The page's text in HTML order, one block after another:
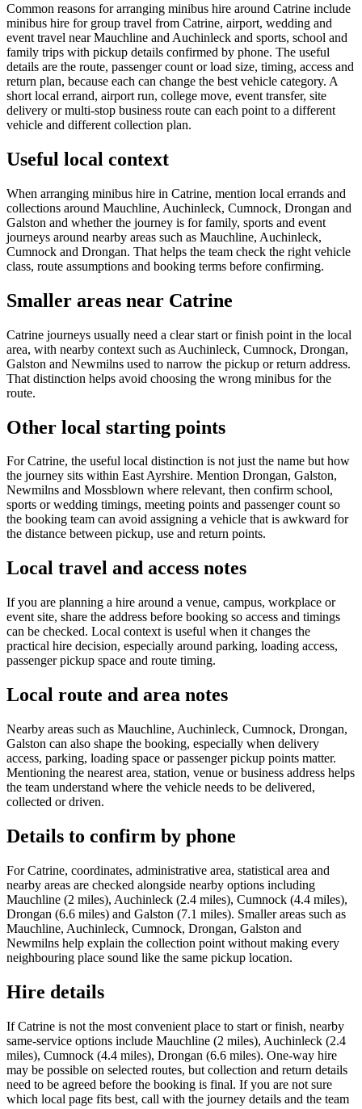
Common reasons for arranging minibus hire around Catrine include
minibus hire for group travel from Catrine, airport, wedding and
event travel near Mauchline and Auchinleck and sports, school and
family trips with pickup details confirmed by phone. The useful
details are the route, passenger count or load size, timing, access and
return plan, because each can change the best vehicle category. A
short local errand, airport run, college move, event transfer, site
delivery or multi-stop business route can each point to a different
vehicle and different collection plan.
Useful local context
When arranging minibus hire in Catrine, mention local errands and
collections around Mauchline, Auchinleck, Cumnock, Drongan and
Galston and whether the journey is for family, sports and event
journeys around nearby areas such as Mauchline, Auchinleck,
Cumnock and Drongan. That helps the team check the right vehicle
class, route assumptions and booking terms before confirming.
Smaller areas near Catrine
Catrine journeys usually need a clear start or finish point in the local
area, with nearby context such as Auchinleck, Cumnock, Drongan,
Galston and Newmilns used to narrow the pickup or return address.
That distinction helps avoid choosing the wrong minibus for the
route.
Other local starting points
For Catrine, the useful local distinction is not just the name but how
the journey sits within East Ayrshire. Mention Drongan, Galston,
Newmilns and Mossblown where relevant, then confirm school,
sports or wedding timings, meeting points and passenger count so
the booking team can avoid assigning a vehicle that is awkward for
the distance between pickup, use and return points.
Local travel and access notes
If you are planning a hire around a venue, campus, workplace or
event site, share the address before booking so access and timings
can be checked. Local context is useful when it changes the
practical hire decision, especially around parking, loading access,
passenger pickup space and route timing.
Local route and area notes
Nearby areas such as Mauchline, Auchinleck, Cumnock, Drongan,
Galston can also shape the booking, especially when delivery
access, parking, loading space or passenger pickup points matter.
Mentioning the nearest area, station, venue or business address helps
the team understand where the vehicle needs to be delivered,
collected or driven.
Details to confirm by phone
For Catrine, coordinates, administrative area, statistical area and
nearby areas are checked alongside nearby options including
Mauchline (2 miles), Auchinleck (2.4 miles), Cumnock (4.4 miles),
Drongan (6.6 miles) and Galston (7.1 miles). Smaller areas such as
Mauchline, Auchinleck, Cumnock, Drongan, Galston and
Newmilns help explain the collection point without making every
neighbouring place sound like the same pickup location.
Hire details
If Catrine is not the most convenient place to start or finish, nearby
same-service options include Mauchline (2 miles), Auchinleck (2.4
miles), Cumnock (4.4 miles), Drongan (6.6 miles). One-way hire
may be possible on selected routes, but collection and return details
need to be agreed before the booking is final. If you are not sure
which local page fits best, call with the journey details and the team